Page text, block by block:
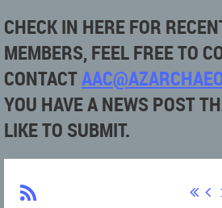
CHECK IN HERE FOR
MEMBERS, FEEL FREE TO
CONTACT
YOU HAVE A NEWS POST
LIKE TO SUBMIT.